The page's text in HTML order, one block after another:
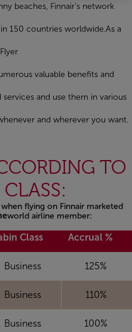
beaches, Finnair’s network
150 countries worldwide.As a
valuable benefits and
and use them in various
and wherever you want.
TO
flying on Finnair marketed
world airline member:
Class Accrual %
Business 125%
Business 110%
Business 100%